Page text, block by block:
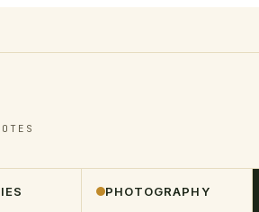
PHOTOGRAPHY